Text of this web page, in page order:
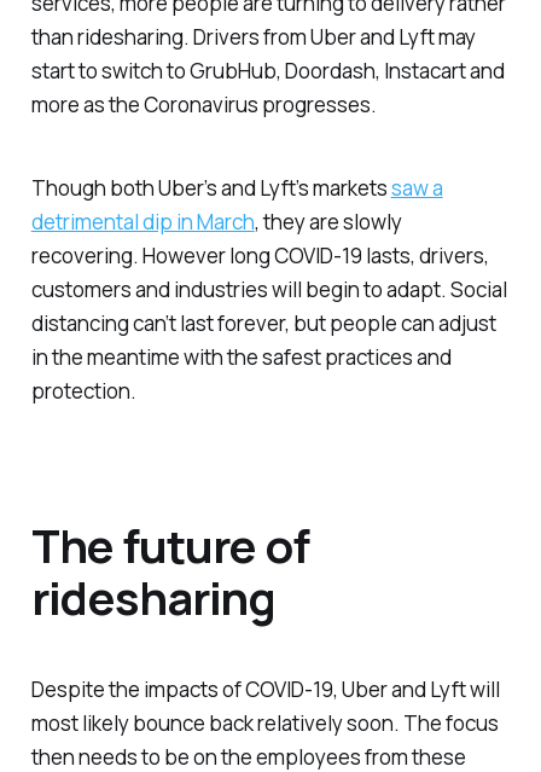
than ridesharing. Drivers from Uber and Lyft may
start to switch to GrubHub, Doordash, Instacart and
more as the Coronavirus progresses.
Though both Uber’s and Lyft’s marketssaw a
detrimental dip in March, they are slowly
recovering. However long COVID-19 lasts, drivers,
customers and industries will begin to adapt. Social
distancing can’t last forever, but people can adjust
in the meantime with the safest practices and
protection.
The future of
ridesharing
Despite the impacts of COVID-19, Uber and Lyft will
most likely bounce back relatively soon. The focus
then needs to be on the employees from these